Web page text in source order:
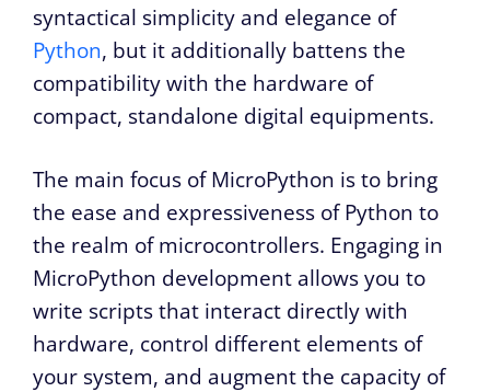
syntactical simplicity and elegance of
Python, but it additionally battens the
compatibility with the hardware of
compact, standalone digital equipments.
The main focus of MicroPython is to bring
the ease and expressiveness of Python to
the realm of microcontrollers. Engaging in
MicroPython development allows you to
write scripts that interact directly with
hardware, control different elements of
your system, and augment the capacity of